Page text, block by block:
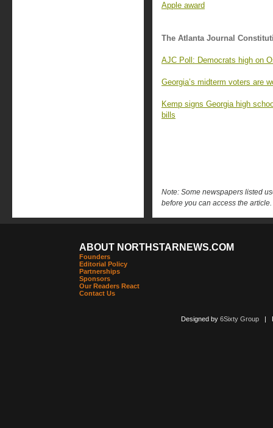
Apple award
The Atlanta Journal
AJC Poll: Democrats high on
Georgia’s midterm voters are
Kemp signs Georgia high
bills
Note: Some newspapers listed
before you can access the article.
ABOUT NORTHSTARNEWS.COM
Founders
Editorial Policy
Partnerships
Sponsors
Our Readers React
Contact Us
Designed by 6Sixty Group|